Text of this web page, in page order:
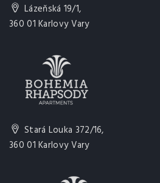
Lázeňská 19/1,
360 01 Karlovy Vary
Stará Louka 372/16,
360 01 Karlovy Vary